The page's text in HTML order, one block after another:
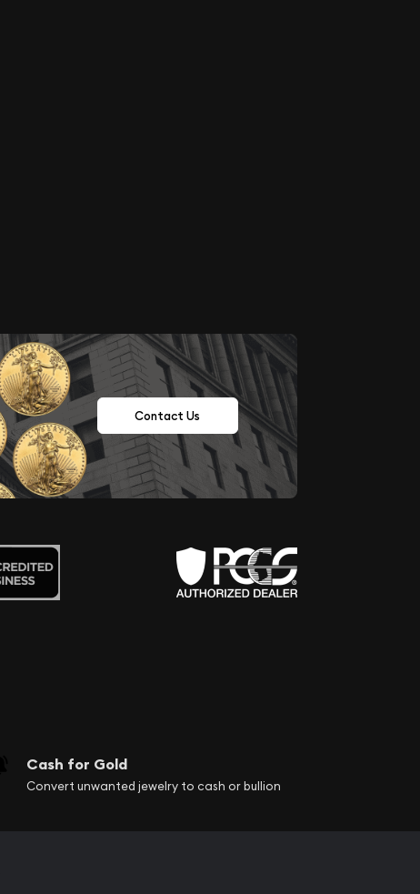
Contact Us
Cash for Gold
Convert unwanted jewelry to cash or bullion